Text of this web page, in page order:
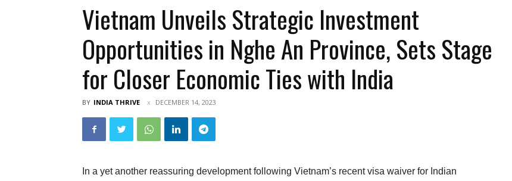
Vietnam Unveils Strategic Investment
Opportunities in Nghe An Province, Sets Stage
for Closer Economic Ties with India
BY INDIA THRIVE DECEMBER 14, 2023
In a yet another reassuring development following Vietnam’s recent visa waiver for Indian